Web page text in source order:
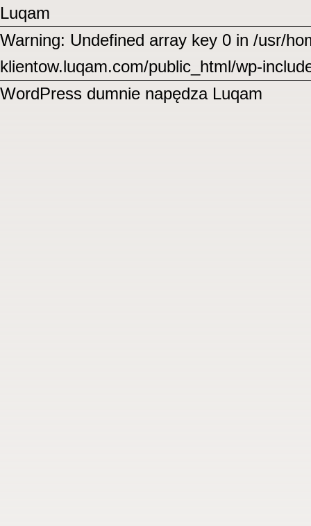
Luqam
Warning: Undefined array key 0 in /usr/
klientow.luqam.com/public_html/wp-
WordPress dumnie napędza Luqam